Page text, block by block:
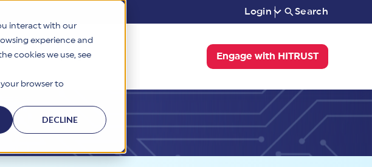
interact with our
experience and
cookies we use, see
browser to
DECLINE
Login Search
Company Engage with HITRUST